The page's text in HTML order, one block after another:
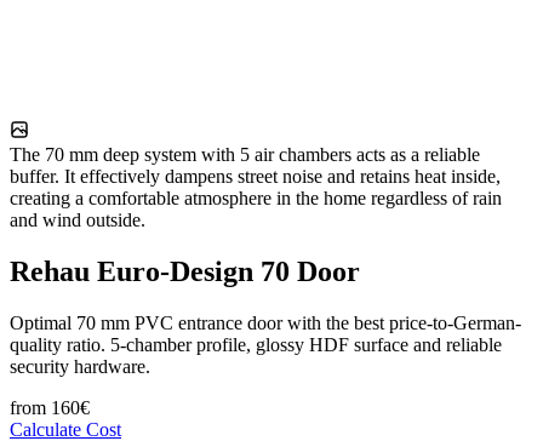
The 70 mm deep system with 5 air chambers acts as a reliable
buffer. It effectively dampens street noise and retains heat inside,
creating a comfortable atmosphere in the home regardless of rain
and wind outside.
Rehau Euro-Design 70 Door
Optimal 70 mm PVC entrance door with the best price-to-German-
quality ratio. 5-chamber profile, glossy HDF surface and reliable
security hardware.
from 160€
Calculate Cost